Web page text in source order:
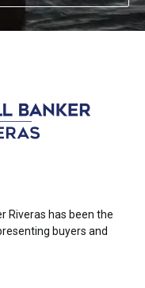
Riveras has been the
buyers and